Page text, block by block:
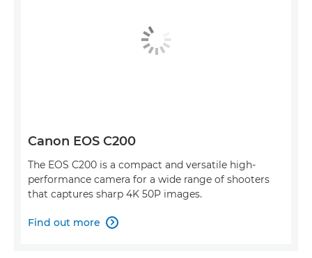
Canon EOS C200
The EOS C200 is a compact and versatile high-
performance camera for a wide range of shooters
that captures sharp 4K 50P images.
Find out more 